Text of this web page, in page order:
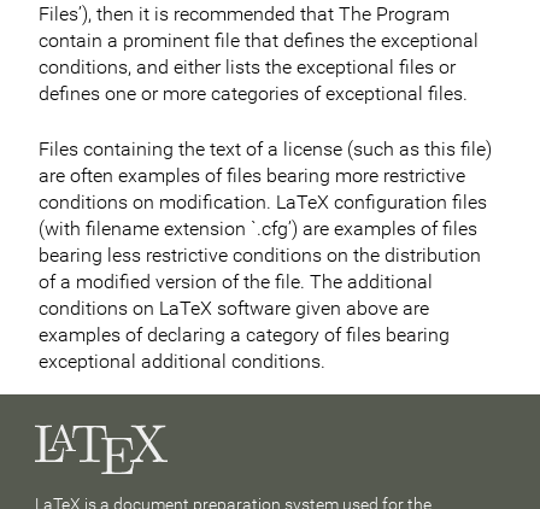
Files’), then it is recommended that The Program
contain a prominent file that defines the exceptional
conditions, and either lists the exceptional files or
defines one or more categories of exceptional files.
Files containing the text of a license (such as this file)
are often examples of files bearing more restrictive
conditions on modification. LaTeX configuration files
(with filename extension `.cfg’) are examples of files
bearing less restrictive conditions on the distribution
of a modified version of the file. The additional
conditions on LaTeX software given above are
examples of declaring a category of files bearing
exceptional additional conditions.
LaTeX is a document preparation system used for the